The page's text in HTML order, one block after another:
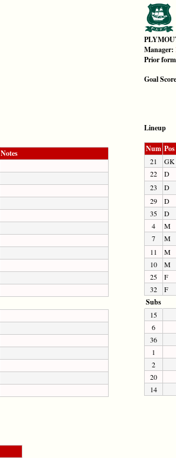
Manager:
Prior
Goal
Notes
Lineup
Num Pos
21
GK
22
D
23
D
29
D
35
D
4
M
7
M
11
M
10
M
25
F
32
F
Subs
15
6
36
1
2
20
14